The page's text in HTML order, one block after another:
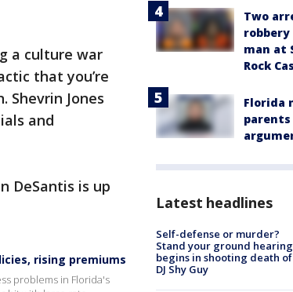
a culture war
that you’re
Shevrin Jones
and
DeSantis is up
rising premiums
problems in Florida's
Two
man at
Rock
Florida
Latest headlines
Self-defense or murder?
Stand your ground hearing
begins in shooting death of
DJ Shy Guy